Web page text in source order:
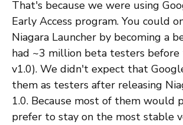
That's because we were using
Early Access program. You could
Niagara Launcher by becoming a
had ~3 million beta testers before
v1.0). We didn't expect that
them as testers after releasing
1.0. Because most of them would
prefer to stay on the most stable